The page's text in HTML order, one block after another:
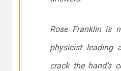
Rose Franklin is
physicist leading
crack the hand’s